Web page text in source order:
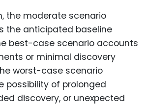
the moderate scenario
the anticipated baseline
best-case scenario accounts
or minimal discovery
worst-case scenario
possibility of prolonged
discovery, or unexpected